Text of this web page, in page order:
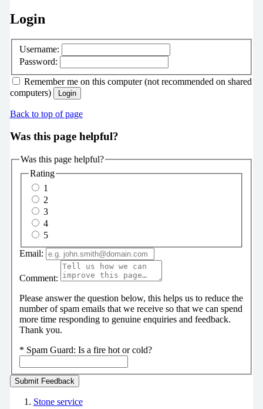
Login
Username:
Password:
Remember me on this computer (not recommended on shared
computers)
Login
Back to top of page
Was this page helpful?
Was this page helpful?
Rating
1
2
3
4
5
Email:
Comment:
Please answer the question below, this helps us to reduce the
number of spam emails that we receive so that we can spend
more time responding to genuine enquiries and feedback.
Thank you.
* Spam Guard: Is a fire hot or cold?
Stone service